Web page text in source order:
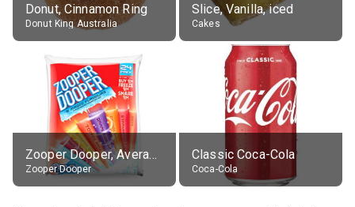
Donut, Cinnamon Ring
Donut King Australia
Slice, Vanilla, iced
Cakes
Zooper Dooper, Average All Flavours
Zooper Dooper
Classic Coca-Cola
Coca-Cola